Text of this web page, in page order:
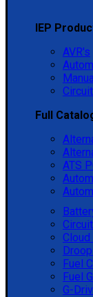
IEP
AVR's
Full
ATS
Fuel
Fuel
G-